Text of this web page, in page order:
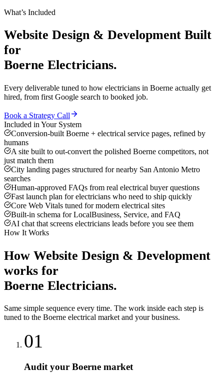
What’s Included
Website Design & Development Built
for
Boerne Electricians.
Every deliverable tuned to how electricians in Boerne actually get
hired, from first Google search to booked job.
Book a Strategy Call
Included in Your System
Conversion-built Boerne + electrical service pages, refined by
humans
A site built to out-convert the polished Boerne competitors, not
just match them
City landing pages structured for nearby San Antonio Metro
searches
Human-approved FAQs from real electrical buyer questions
Fast launch plan for electricians who need to ship quickly
Core Web Vitals tuned for modern electrical sites
Built-in schema for LocalBusiness, Service, and FAQ
AI chat that screens electricians leads before you see them
How It Works
How Website Design & Development
works for
Boerne Electricians.
Same simple sequence every time. The work inside each step is
tuned to the Boerne electrical market and your business.
01
Audit your Boerne market